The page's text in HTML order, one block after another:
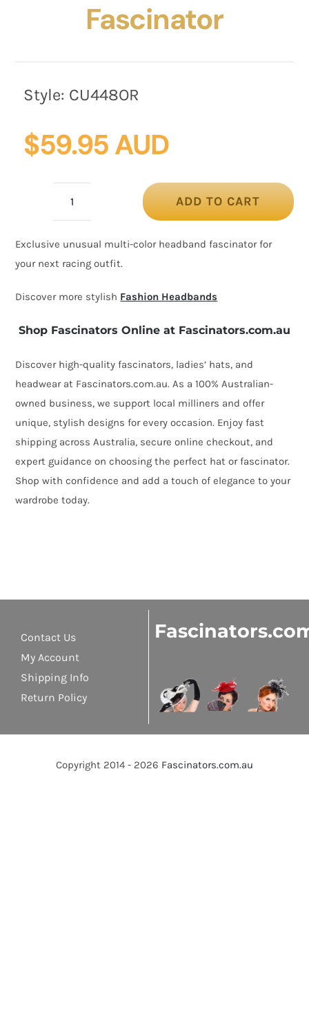
Fascinator
Style: CU448OR
$59.95 AUD
headband
fascinator
quantity
ADD TO CART
Exclusive unusual multi-color headband fascinator for
your next racing outfit.
Discover more stylish Fashion Headbands
Shop Fascinators Online at Fascinators.com.au
Discover high-quality fascinators, ladies’ hats, and
headwear at Fascinators.com.au. As a 100% Australian-
owned business, we support local milliners and offer
unique, stylish designs for every occasion. Enjoy fast
shipping across Australia, secure online checkout, and
expert guidance on choosing the perfect hat or fascinator.
Shop with confidence and add a touch of elegance to your
wardrobe today.
Contact Us
My Account
Shipping Info
Return Policy
Copyright 2014 - 2026 Fascinators.com.au